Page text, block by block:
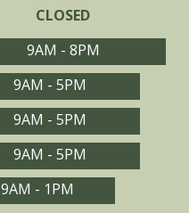
CLOSED
9AM - 8PM
9AM - 5PM
9AM - 5PM
9AM - 5PM
9AM - 1PM